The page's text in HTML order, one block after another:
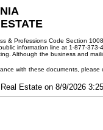
Professions Code Section
information line at 1-877-373-
Although the business and
with these documents,
Estate on 8/9/2026